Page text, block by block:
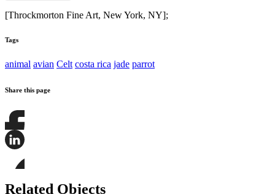
[Throckmorton Fine Art, New York, NY];
Tags
animal avian Celt costa rica jade parrot
Share this page
Share
this
this
on
this
Related Objects